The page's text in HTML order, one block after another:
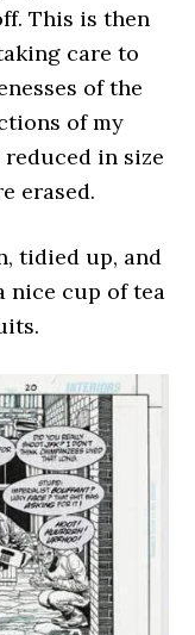
This is then
care to
of the
of my
in size
erased.
tidied up, and
nice cup of tea